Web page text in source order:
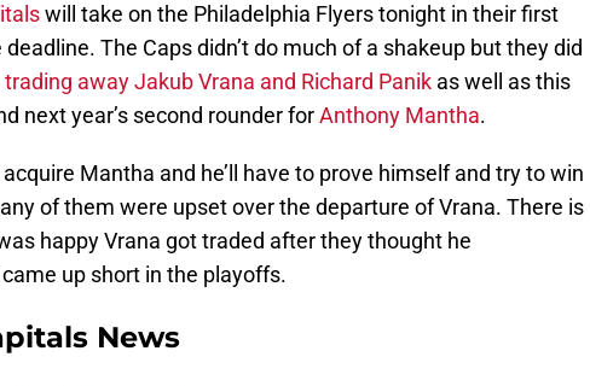
will take on the Philadelphia Flyers tonight in their first
The Caps didn’t do much of a shakeup but they did
trading away Jakub Vrana and Richard Panik as well as this
next year’s second rounder forAnthony Mantha.
Mantha and he’ll have to prove himself and try to win
of them were upset over the departure of Vrana. There is
happy Vrana got traded after they thought he
up short in the playoffs.
News